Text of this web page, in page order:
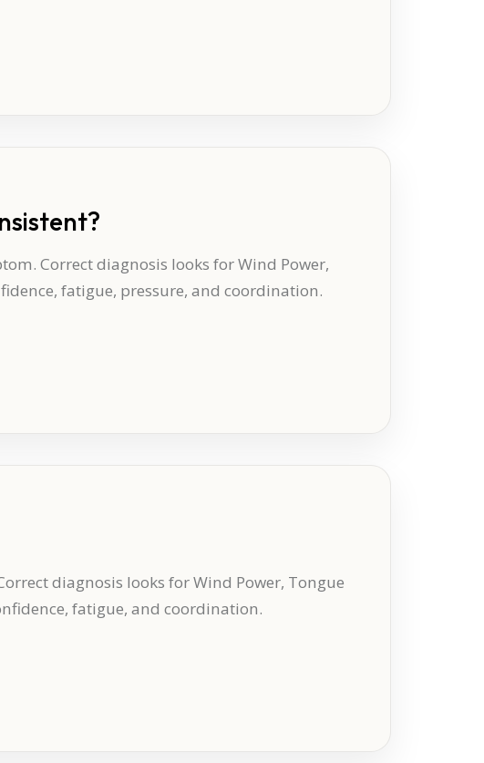
Correct diagnosis looks for Wind Power,
fatigue, pressure, and coordination.
diagnosis looks for Wind Power, Tongue
fatigue, and coordination.